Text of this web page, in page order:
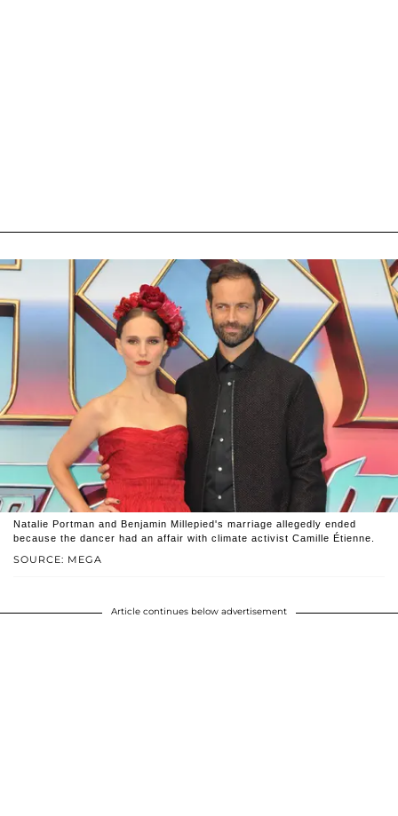
SOURCE: MEGA
Natalie Portman and Benjamin Millepied's marriage allegedly ended
because the dancer had an affair with climate activist Camille Étienne.
Article continues below advertisement